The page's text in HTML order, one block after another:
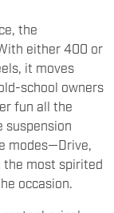
the
either 400 or
it moves
school owners
fun all the
suspension
modes—Drive,
the most spirited
occasion.